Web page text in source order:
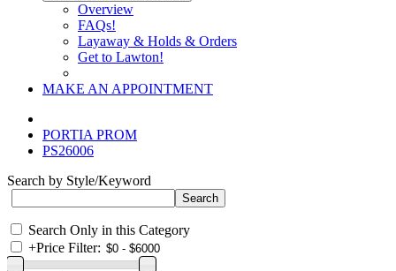
Overview
FAQs!
Layaway & Holds & Orders
Get to Lawton!
MAKE AN APPOINTMENT
PORTIA PROM
PS26006
Search by Style/Keyword
Search Only in this Category
+Price Filter: